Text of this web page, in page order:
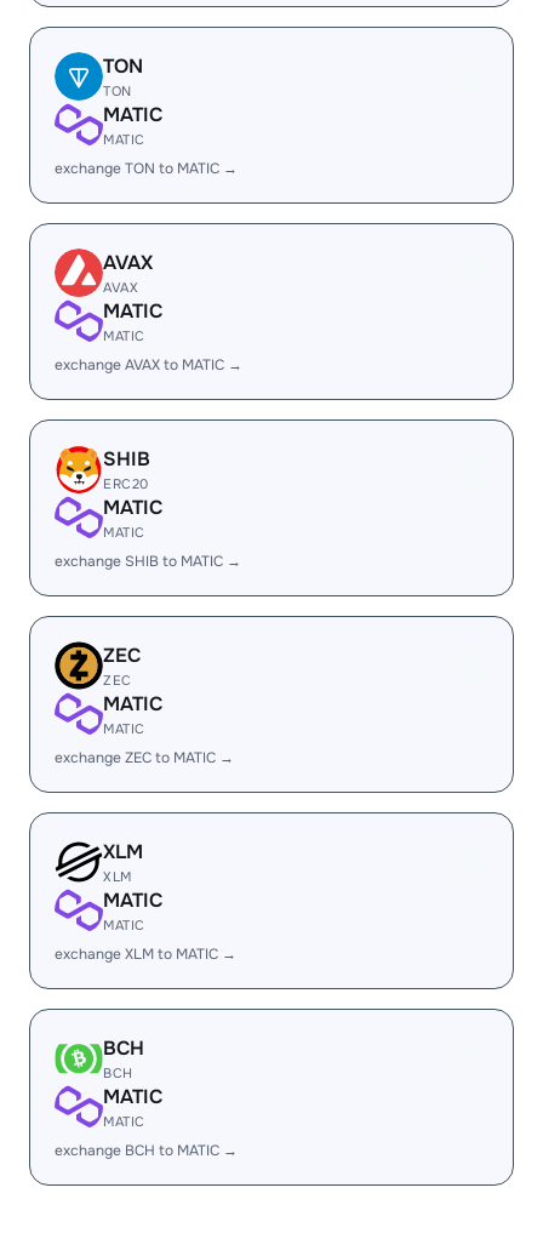
TON
TON
MATIC
MATIC
exchange TON to MATIC →
AVAX
AVAX
MATIC
MATIC
exchange AVAX to MATIC →
SHIB
ERC20
MATIC
MATIC
exchange SHIB to MATIC →
ZEC
ZEC
MATIC
MATIC
exchange ZEC to MATIC →
XLM
XLM
MATIC
MATIC
exchange XLM to MATIC →
BCH
BCH
MATIC
MATIC
exchange BCH to MATIC →